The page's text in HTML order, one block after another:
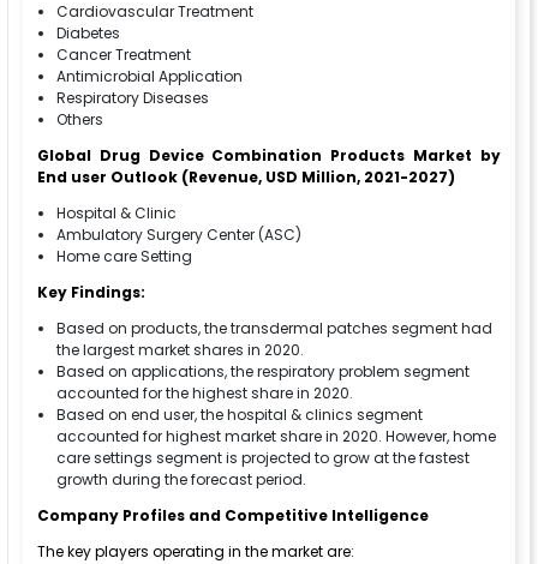
Cardiovascular Treatment
Diabetes
Cancer Treatment
Antimicrobial Application
Respiratory Diseases
Others
Global Drug Device Combination Products Market by
End user Outlook (Revenue, USD Million, 2021-2027)
Hospital & Clinic
Ambulatory Surgery Center (ASC)
Home care Setting
Key Findings:
Based on products, the transdermal patches segment had
the largest market shares in 2020.
Based on applications, the respiratory problem segment
accounted for the highest share in 2020.
Based on end user, the hospital & clinics segment
accounted for highest market share in 2020. However, home
care settings segment is projected to grow at the fastest
growth during the forecast period.
Company Profiles and Competitive Intelligence
The key players operating in the market are: